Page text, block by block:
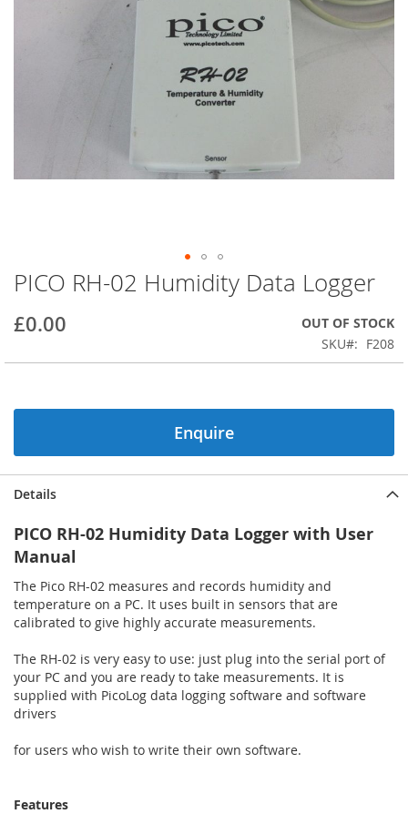
Skip
to
the
beginning
the
gallery
PICO RH-02 Humidity Data Logger
£0.00
OUT OF STOCK
SKU
F208
Enquire
Details
PICO RH-02 Humidity Data Logger with User
Manual
The Pico RH-02 measures and records humidity and
temperature on a PC. It uses built in sensors that are
calibrated to give highly accurate measurements.
The RH-02 is very easy to use: just plug into the serial port of
your PC and you are ready to take measurements. It is
supplied with PicoLog data logging software and software
drivers
for users who wish to write their own software.
Features